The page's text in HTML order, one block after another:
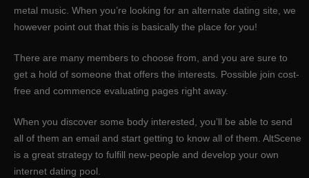
metal music. When you’re looking for an alternate dating site, we
however point out that this is basically the place for you!
There are many members to choose from, and you are sure to
get a hold of someone that offers the interests. Possible join cost-
free and commence evaluating pages right away.
When you discover some body interested, you’ll be able to send
all of them an email and start getting to know all of them. AltScene
is a great strategy to fulfill new-people and develop your own
internet dating pool.